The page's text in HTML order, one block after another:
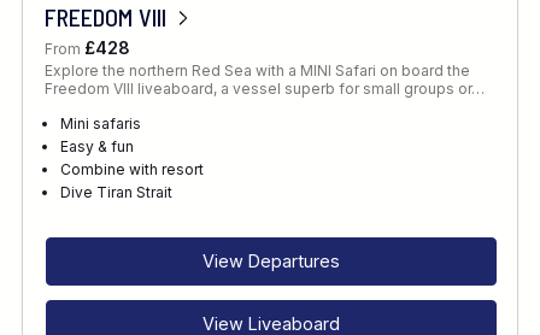
FREEDOM VIII
From £428
Explore the northern Red Sea with a MINI Safari on board the
Freedom VIII liveaboard, a vessel superb for small groups or…
Mini safaris
Easy & fun
Combine with resort
Dive Tiran Strait
View Departures
View Liveaboard